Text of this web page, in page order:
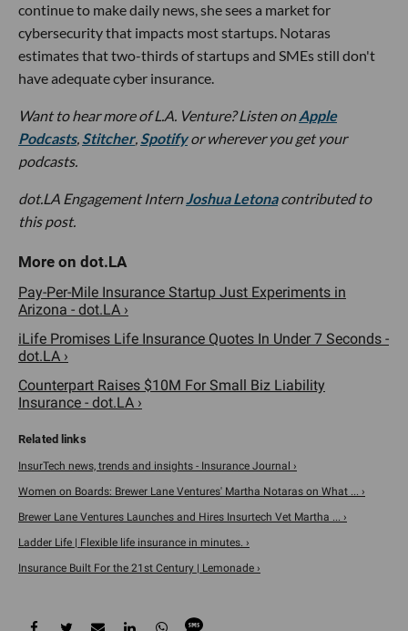
continue to make daily news, she sees a market for
cybersecurity that impacts most startups. Notaras
estimates that two-thirds of startups and SMEs still don't
have adequate cyber insurance.
Want to hear more of L.A. Venture? Listen onApple
Podcasts, Stitcher, Spotifyor wherever you get your
podcasts.
dot.LA Engagement InternJoshua Letonacontributed to
this post.
Pay-Per-Mile Insurance Startup Just Experiments in
Arizona - dot.LA ›
iLife Promises Life Insurance Quotes In Under 7 Seconds -
dot.LA ›
Counterpart Raises $10M For Small Biz Liability
Insurance - dot.LA ›
InsurTech news, trends and insights - Insurance Journal ›
Women on Boards: Brewer Lane Ventures' Martha Notaras on What ... ›
Brewer Lane Ventures Launches and Hires Insurtech Vet Martha ... ›
Ladder Life | Flexible life insurance in minutes. ›
Insurance Built For the 21st Century | Lemonade ›